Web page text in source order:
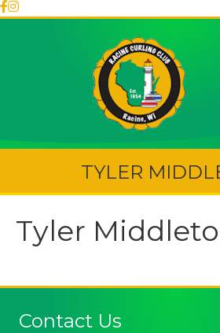
TYLER
Tyler
Contact Us